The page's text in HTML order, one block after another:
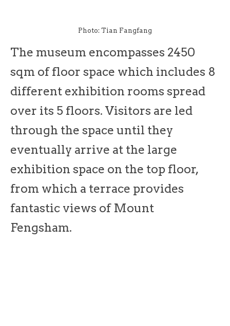
Photo: Tian Fangfang
The museum encompasses 2450
sqm of floor space which includes 8
different exhibition rooms spread
over its 5 floors. Visitors are led
through the space until they
eventually arrive at the large
exhibition space on the top floor,
from which a terrace provides
fantastic views of Mount
Fengsham.